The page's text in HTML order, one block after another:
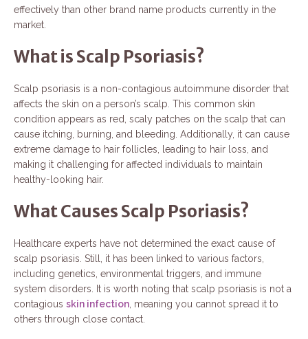
effectively than other brand name products currently in the
market.
What is Scalp Psoriasis?
Scalp psoriasis is a non-contagious autoimmune disorder that
affects the skin on a person’s scalp. This common skin
condition appears as red, scaly patches on the scalp that can
cause itching, burning, and bleeding. Additionally, it can cause
extreme damage to hair follicles, leading to hair loss, and
making it challenging for affected individuals to maintain
healthy-looking hair.
What Causes Scalp Psoriasis?
Healthcare experts have not determined the exact cause of
scalp psoriasis. Still, it has been linked to various factors,
including genetics, environmental triggers, and immune
system disorders. It is worth noting that scalp psoriasis is not a
contagious skin infection , meaning you cannot spread it to
others through close contact.